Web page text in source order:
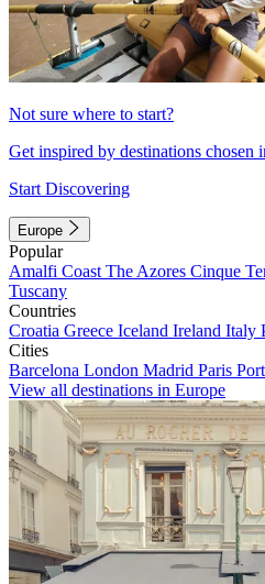
Not sure where to start?
Get inspired by destinations chosen
Start Discovering
Europe
Popular
Amalfi Coast The Azores Cinque
Tuscany
Countries
Croatia Greece Iceland Ireland Italy
Cities
Barcelona London Madrid Paris
View all destinations in Europe